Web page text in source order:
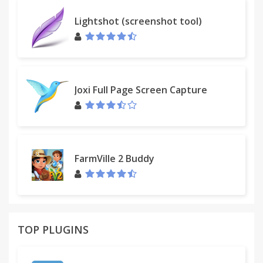
We developed browser addons, plugins and
extensions that helps individuals, business solve
their problems in Facebook more effectively.
to our support team at
support@fbleadapp.com
★ The Chrome extension is in no way associated
Lightshot (screenshot tool)
Joxi Full Page Screen Capture
FarmVille 2 Buddy
TOP PLUGINS